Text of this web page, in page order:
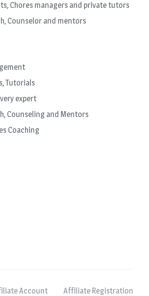
Chores managers and private tutors
Counselor and mentors
Tutorials
expert
Counseling and Mentors
Coaching
Account
Affiliate Registration